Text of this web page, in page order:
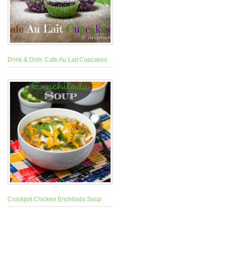
Drink & Dish: Cafe Au Lait Cupcakes
Crockpot Chicken Enchilada Soup